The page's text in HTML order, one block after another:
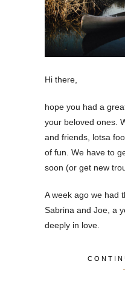
Hi there,
hope you had a
your beloved ones.
and friends, lotsa
of fun. We have to
soon (or get new
A week ago we had
Sabrina and Joe, a
deeply in love.